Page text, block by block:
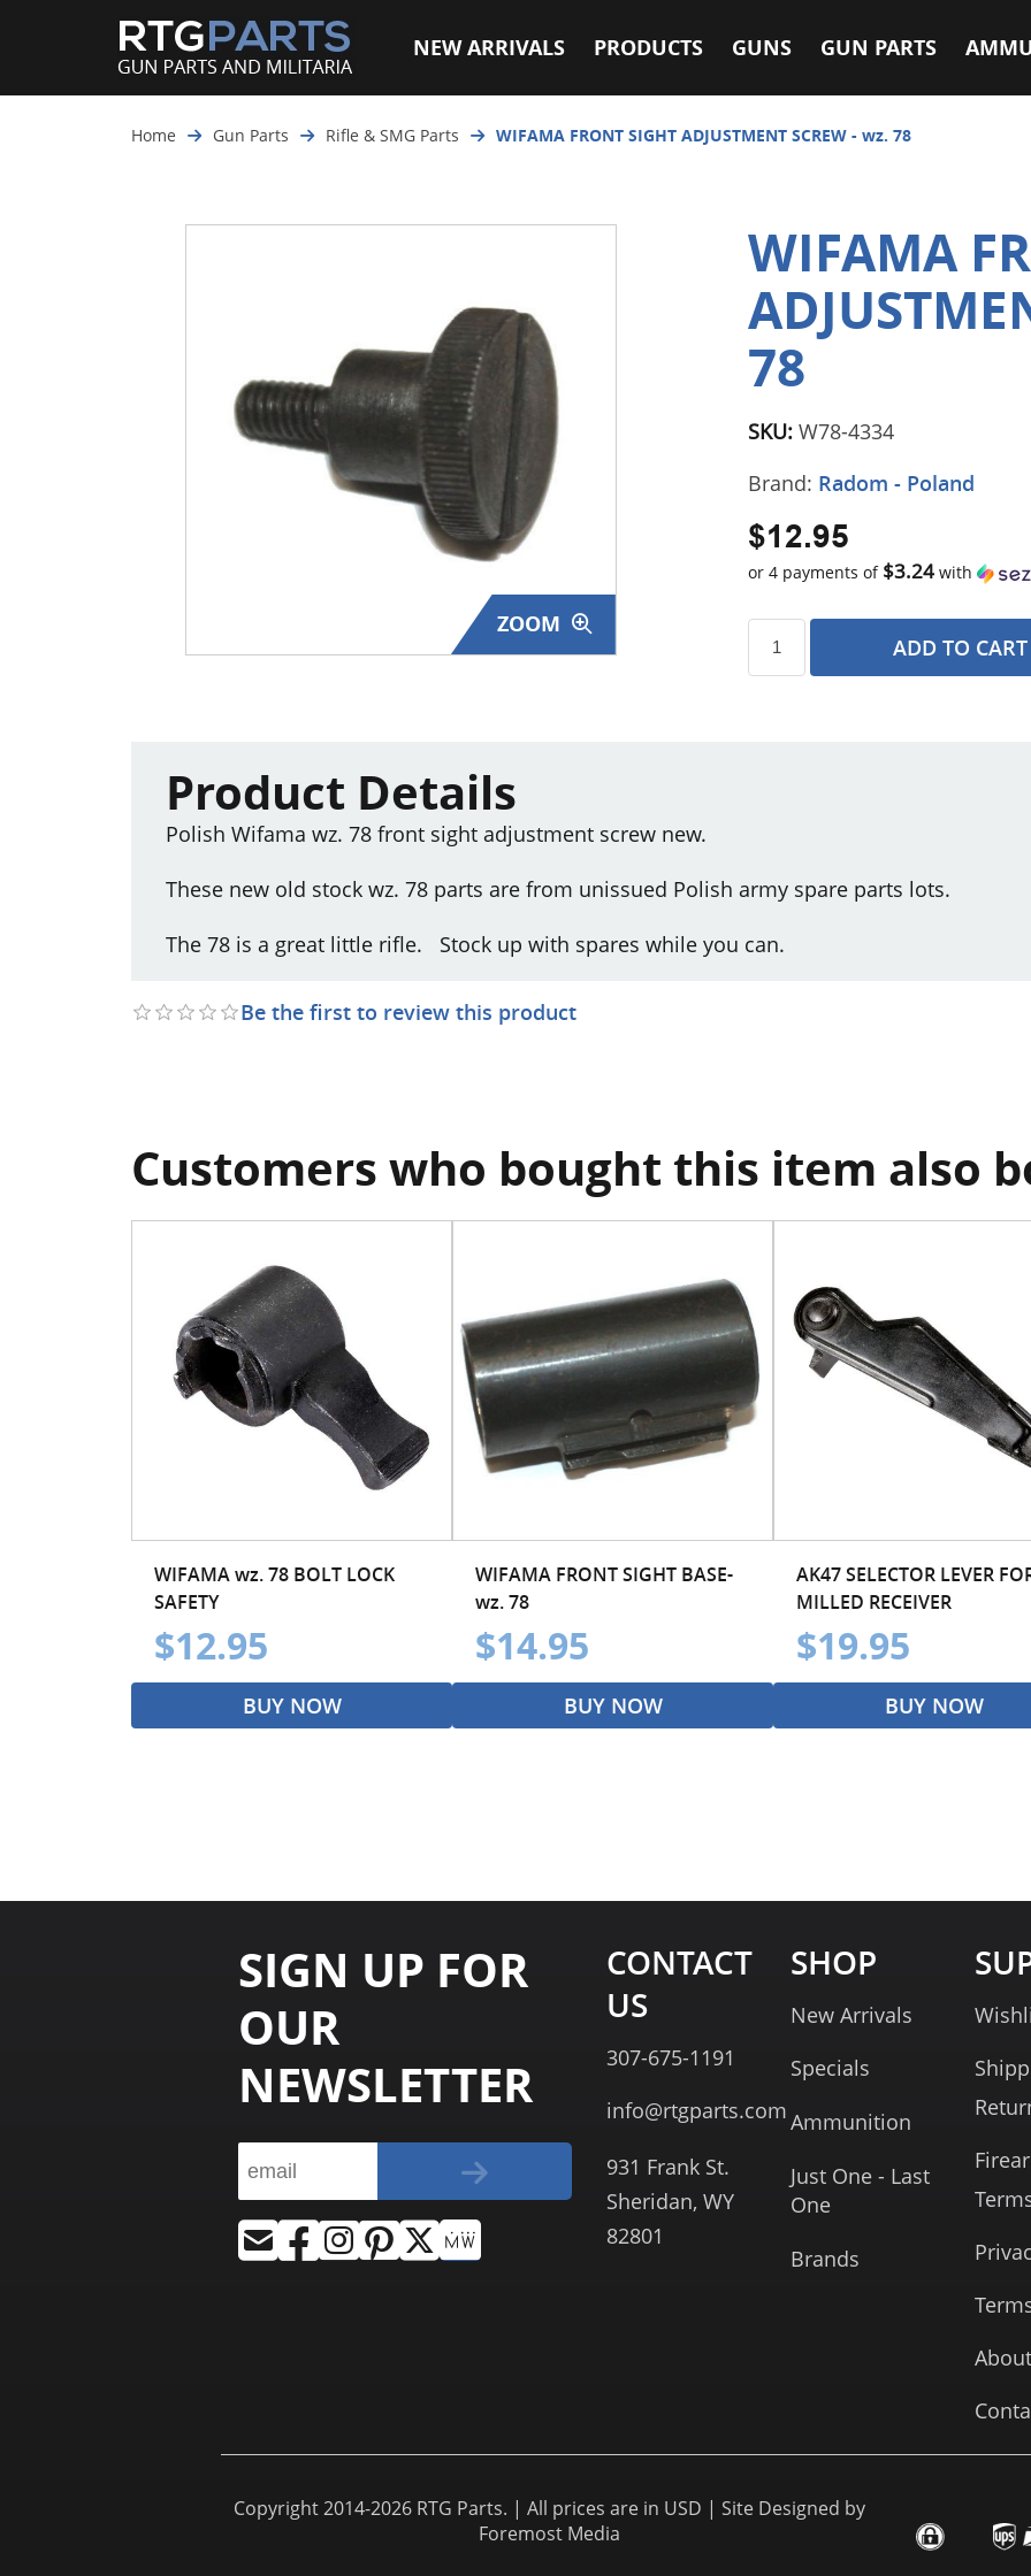
NEW ARRIVALS PRODUCTS GUNS GUN PARTS
Home Gun Parts Rifle & SMG Parts WIFAMA FRONT SIGHT ADJUSTMENT SCREW - wz. 78
ZOOM
WIFAMA
78
SKU: W78-4334
Brand: Radom - Poland
$12.95
or 4 payments of $3.24with
ADD TO CART
Product Details
Polish Wifama wz. 78 front sight adjustment screw new.
These new old stock wz. 78 parts are from unissued Polish army spare parts lots.
The 78 is a great little rifle. Stock up with spares while you can.
Be the first to review this product
Customers who bought this item also
WIFAMA wz. 78 BOLT LOCK
SAFETY
$12.95
BUY NOW
WIFAMA FRONT SIGHT BASE-
wz. 78
$14.95
BUY NOW
AK47 SELECTOR LEVER
MILLED RECEIVER
$19.95
BUY NOW
SIGN UP FOR
OUR
NEWSLETTER
CONTACT
US
307-675-1191
info@rtgparts.com
931 Frank St.
Sheridan, WY
82801
SHOP
New Arrivals
Specials
Ammunition
Just One - Last
One
Brands
Copyright 2014-2026 RTG Parts. | All prices are in USD | Site Designed by
Foremost Media